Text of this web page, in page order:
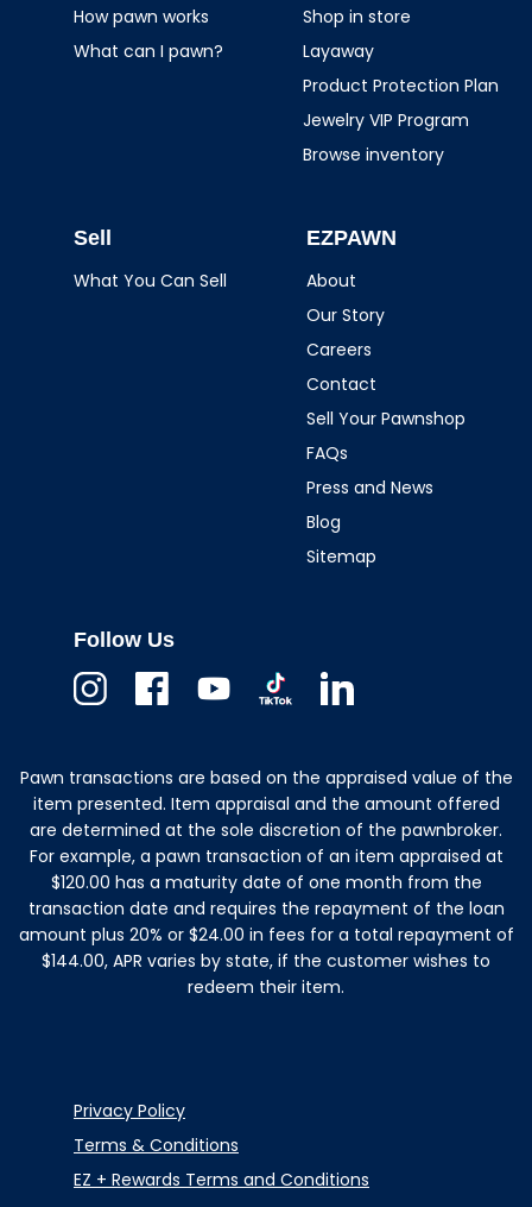
How pawn works
What can I pawn?
Shop in store
Layaway
Product Protection Plan
Jewelry VIP Program
Browse inventory
Sell
What You Can Sell
EZPAWN
About
Our Story
Careers
Contact
Sell Your Pawnshop
FAQs
Press and News
Blog
Sitemap
Follow Us
Pawn transactions are based on the appraised value of the
item presented. Item appraisal and the amount offered
are determined at the sole discretion of the pawnbroker.
For example, a pawn transaction of an item appraised at
$120.00 has a maturity date of one month from the
transaction date and requires the repayment of the loan
amount plus 20% or $24.00 in fees for a total repayment of
$144.00, APR varies by state, if the customer wishes to
redeem their item.
Privacy Policy
Terms & Conditions
EZ + Rewards Terms and Conditions